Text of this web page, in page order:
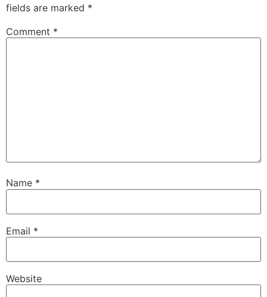
fields are marked *
Comment *
Name *
Email *
Website